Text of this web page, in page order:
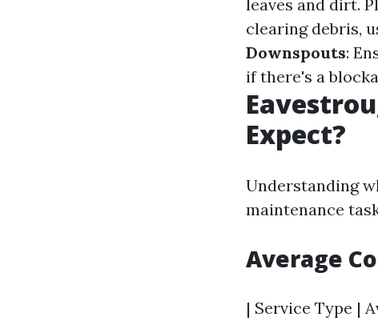
leaves and dirt.
clearing debris,
Downspouts:
if there's a
Expect?
Understanding
maintenance
Average
| Service Type